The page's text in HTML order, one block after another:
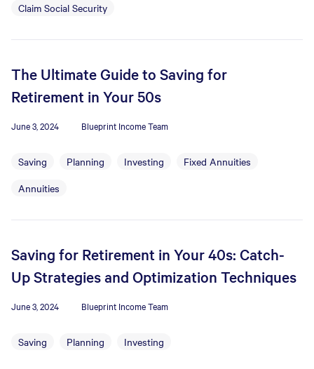
Claim Social Security
The Ultimate Guide to Saving for
Retirement in Your 50s
June 3, 2024 Blueprint Income Team
Saving Planning Investing
Fixed Annuities
Annuities
Saving for Retirement in Your 40s: Catch-
Up Strategies and Optimization Techniques
June 3, 2024 Blueprint Income Team
Saving Planning Investing